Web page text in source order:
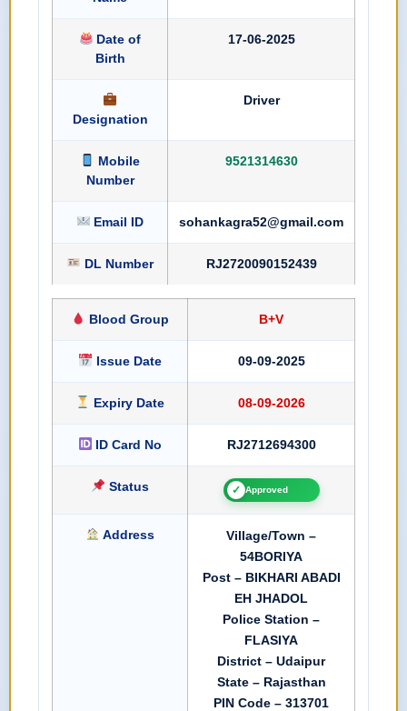
Date of
Birth
17-06-2025
Designation
Driver
Mobile
Number
9521314630
Email ID sohankagra52@gmail.com
DL Number RJ2720090152439
Blood Group B+V
Issue Date 09-09-2025
Expiry Date 08-09-2026
ID Card No RJ2712694300
Status ✓ Approved
Address
Village/Town –
54BORIYA
Post – BIKHARI ABADI
EH JHADOL
Police Station –
FLASIYA
District – Udaipur
State – Rajasthan
PIN Code – 313701